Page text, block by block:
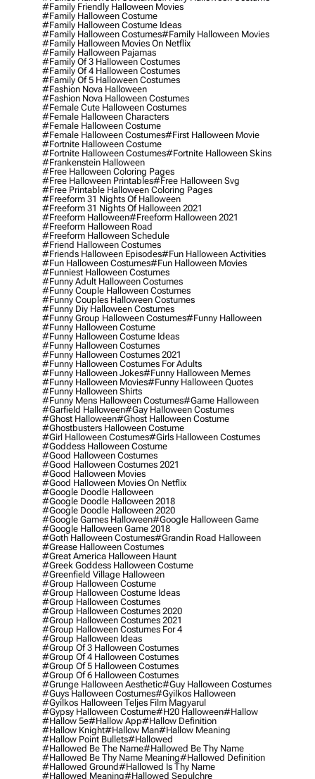
#family Friendly Halloween Movies
#family Halloween Costume
#family Halloween Costume Ideas
#family Halloween Costumes#family Halloween Movies
#family Halloween Movies On Netflix
#family Halloween Pajamas
#family Of 3 Halloween Costumes
#family Of 4 Halloween Costumes
#family Of 5 Halloween Costumes
#fashion Nova Halloween
#fashion Nova Halloween Costumes
#female Cute Halloween Costumes
#female Halloween Characters
#female Halloween Costume
#female Halloween Costumes#first Halloween Movie
#fortnite Halloween Costume
#fortnite Halloween Costumes#fortnite Halloween Skins
#frankenstein Halloween
#free Halloween Coloring Pages
#free Halloween Printables#free Halloween Svg
#free Printable Halloween Coloring Pages
#freeform 31 Nights Of Halloween
#freeform 31 Nights Of Halloween 2021
#freeform Halloween#freeform Halloween 2021
#freeform Halloween Road
#freeform Halloween Schedule
#friend Halloween Costumes
#friends Halloween Episodes#fun Halloween Activities
#fun Halloween Costumes#fun Halloween Movies
#funniest Halloween Costumes
#funny Adult Halloween Costumes
#funny Couple Halloween Costumes
#funny Couples Halloween Costumes
#funny Diy Halloween Costumes
#funny Group Halloween Costumes#funny Halloween
#funny Halloween Costume
#funny Halloween Costume Ideas
#funny Halloween Costumes
#funny Halloween Costumes 2021
#funny Halloween Costumes For Adults
#funny Halloween Jokes#funny Halloween Memes
#funny Halloween Movies#funny Halloween Quotes
#funny Halloween Shirts
#funny Mens Halloween Costumes#game Halloween
#garfield Halloween#gay Halloween Costumes
#ghost Halloween#ghost Halloween Costume
#ghostbusters Halloween Costume
#girl Halloween Costumes#girls Halloween Costumes
#goddess Halloween Costume
#good Halloween Costumes
#good Halloween Costumes 2021
#good Halloween Movies
#good Halloween Movies On Netflix
#google Doodle Halloween
#google Doodle Halloween 2018
#google Doodle Halloween 2020
#google Games Halloween#google Halloween Game
#google Halloween Game 2018
#goth Halloween Costumes#grandin Road Halloween
#grease Halloween Costumes
#great America Halloween Haunt
#greek Goddess Halloween Costume
#greenfield Village Halloween
#group Halloween Costume
#group Halloween Costume Ideas
#group Halloween Costumes
#group Halloween Costumes 2020
#group Halloween Costumes 2021
#group Halloween Costumes For 4
#group Halloween Ideas
#group Of 3 Halloween Costumes
#group Of 4 Halloween Costumes
#group Of 5 Halloween Costumes
#group Of 6 Halloween Costumes
#grunge Halloween Aesthetic#guy Halloween Costumes
#guys Halloween Costumes#gyilkos Halloween
#gyilkos Halloween Teljes Film Magyarul
#gypsy Halloween Costume#h20 Halloween#hallow
#hallow 5e#hallow App#hallow Definition
#hallow Knight#hallow Man#hallow Meaning
#hallow Point Bullets#hallowed
#hallowed Be The Name#hallowed Be Thy Name
#hallowed Be Thy Name Meaning#hallowed Definition
#hallowed Ground#hallowed Is Thy Name
#hallowed Meaning#hallowed Sepulchre